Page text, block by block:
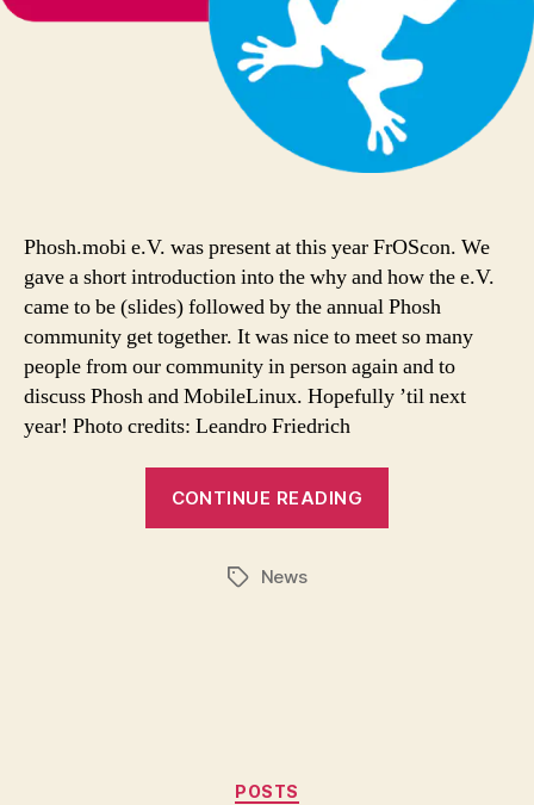
Phosh.mobi e.V. was present at this year FrOScon. We
gave a short introduction into the why and how the e.V.
came to be (slides) followed by the annual Phosh
community get together. It was nice to meet so many
people from our community in person again and to
discuss Phosh and MobileLinux. Hopefully ’til next
year! Photo credits: Leandro Friedrich
CONTINUE READING
TagsNews
Categories
POSTS